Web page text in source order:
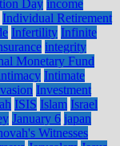
Day income
Individual Retirement
Infertility Infinite
integrity
Monetary Fund
Intimate
Investment
ISIS Islam Israel
January 6 japan
Witnesses